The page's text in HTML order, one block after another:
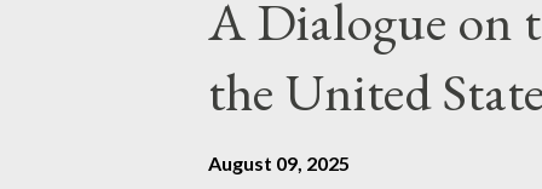
analysis. That is just setting
agentic state and how power
happening. But it still seems
A Dialogue on
the United
August 09, 2025